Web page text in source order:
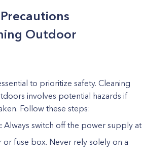
Outdoor
to prioritize safety. Cleaning
involves potential hazards if
Follow these steps:
Always switch off the power supply at
fuse box. Never rely solely on a